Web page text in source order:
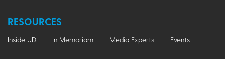
RESOURCES
Inside UD In Memoriam Media Experts Events